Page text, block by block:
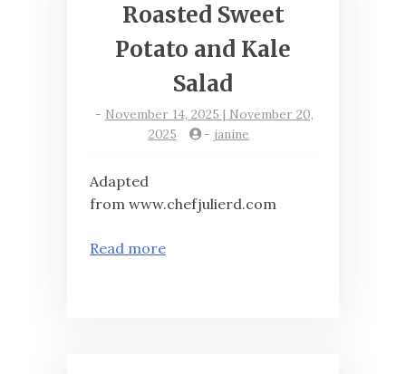
Roasted Sweet
Potato and Kale
Salad
- November 14, 2025 | November 20,
2025
- janine
Adapted
from www.chefjulierd.com
Read more